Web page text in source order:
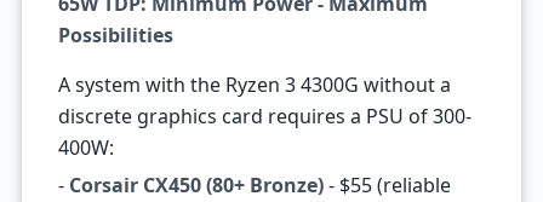
Possibilities
A system with the Ryzen 3 4300G without a
discrete graphics card requires a PSU of 300-
400W:
- Corsair CX450 (80+ Bronze)- $55 (reliable